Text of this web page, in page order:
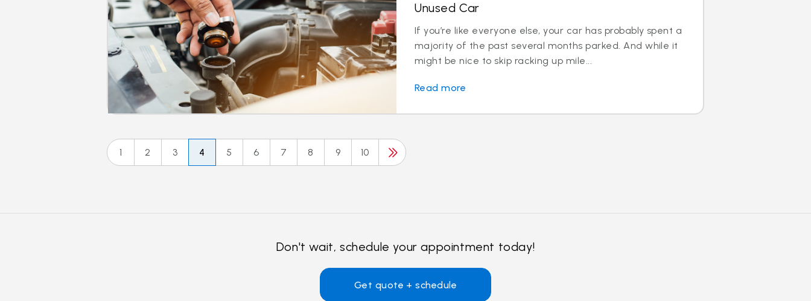
Unused Car
If you’re like everyone else, your car has probably spent a
majority of the past several months parked. And while it
might be nice to skip racking up mile...
Read more
1 2 3 4 5 6 7 8 9 10
Don't wait, schedule your appointment today!
Get quote + schedule